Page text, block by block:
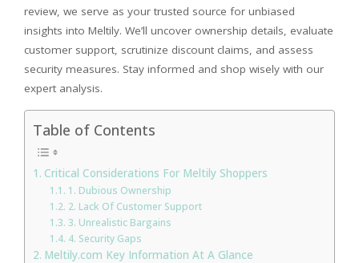
review, we serve as your trusted source for unbiased
insights into Meltily. We’ll uncover ownership details, evaluate
customer support, scrutinize discount claims, and assess
security measures. Stay informed and shop wisely with our
expert analysis.
Table of Contents
Critical Considerations For Meltily Shoppers
1. Dubious Ownership
2. Lack Of Customer Support
3. Unrealistic Bargains
4. Security Gaps
Meltily.com Key Information At A Glance